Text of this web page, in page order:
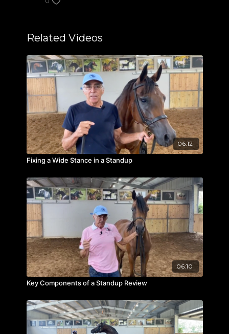
Related Videos
06:12
Fixing a Wide Stance in a Standup
06:10
Key Components of a Standup Review